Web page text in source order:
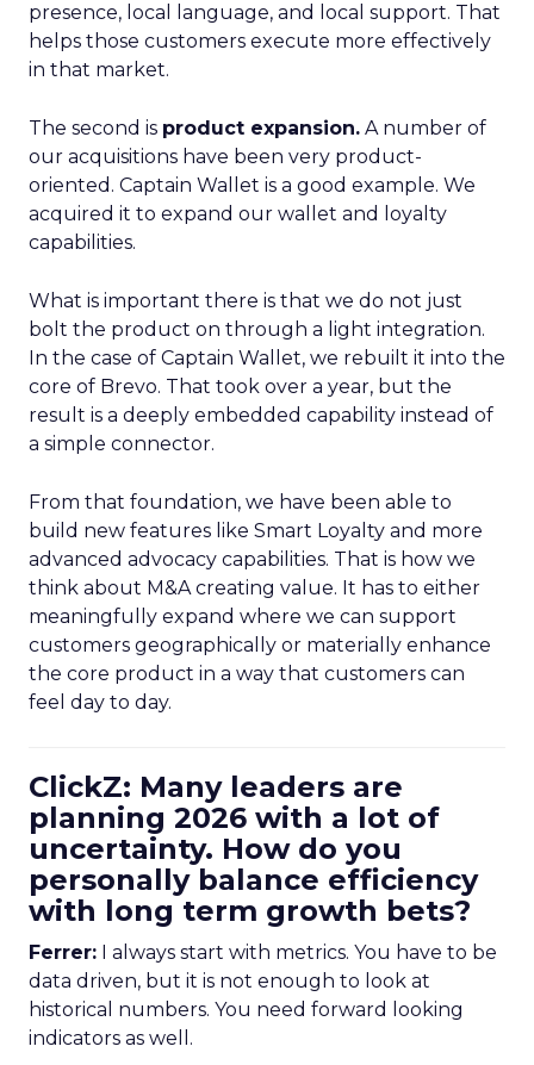
presence, local language, and local support. That
helps those customers execute more effectively
in that market.
The second is product expansion. A number of
our acquisitions have been very product-
oriented. Captain Wallet is a good example. We
acquired it to expand our wallet and loyalty
capabilities.
What is important there is that we do not just
bolt the product on through a light integration.
In the case of Captain Wallet, we rebuilt it into the
core of Brevo. That took over a year, but the
result is a deeply embedded capability instead of
a simple connector.
From that foundation, we have been able to
build new features like Smart Loyalty and more
advanced advocacy capabilities. That is how we
think about M&A creating value. It has to either
meaningfully expand where we can support
customers geographically or materially enhance
the core product in a way that customers can
feel day to day.
ClickZ: Many leaders are
planning 2026 with a lot of
uncertainty. How do you
personally balance efficiency
with long term growth bets?
Ferrer: I always start with metrics. You have to be
data driven, but it is not enough to look at
historical numbers. You need forward looking
indicators as well.